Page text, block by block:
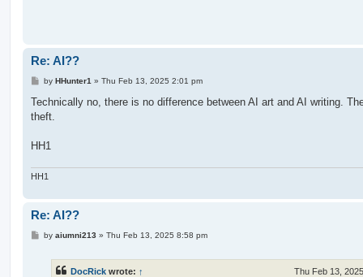
Re: AI??
P
s
by HHunter1 » Thu Feb 13, 2025 2:01 pm
Technically no, there is no difference between AI art and AI writing.
theft.
HH1
HH1
Re: AI??
Pby aiumni213 » Thu Feb 13, 2025 8:58 pm
DocRick wrote: ↑ Thu Feb 13,